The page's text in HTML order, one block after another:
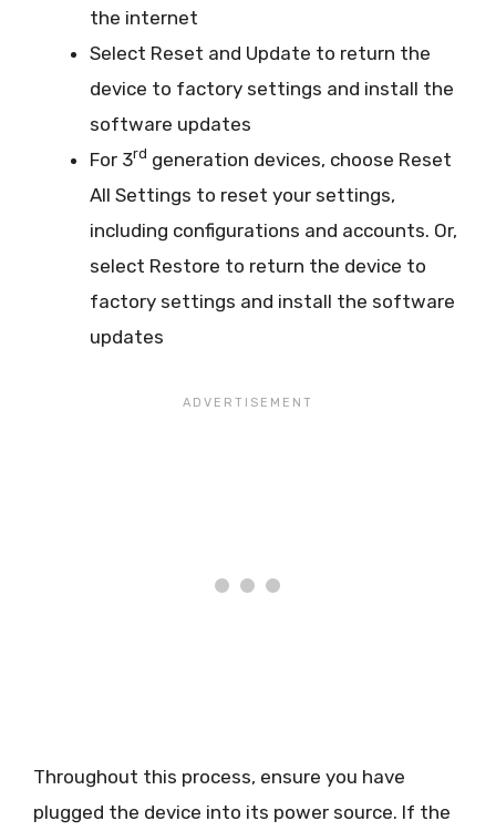
the internet
Select Reset and Update to return the
device to factory settings and install the
software updates
For 3rd generation devices, choose Reset
All Settings to reset your settings,
including configurations and accounts. Or,
select Restore to return the device to
factory settings and install the software
updates
Throughout this process, ensure you have
plugged the device into its power source. If the